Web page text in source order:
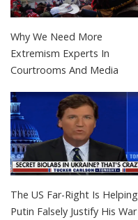
Why We Need More
Extremism Experts In
Courtrooms And Media
The US Far-Right Is Helping
Putin Falsely Justify His War